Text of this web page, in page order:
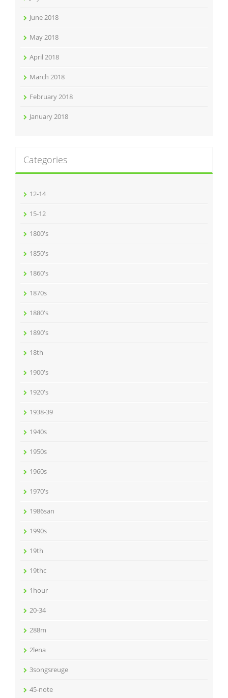
June 2018
May 2018
April 2018
March 2018
February 2018
January 2018
Categories
12-14
15-12
1800's
1850's
1860's
1870s
1880's
1890's
18th
1900's
1920's
1938-39
1940s
1950s
1960s
1970's
1986san
1990s
19th
19thc
1hour
20-34
288m
2lena
3songsreuge
45-note